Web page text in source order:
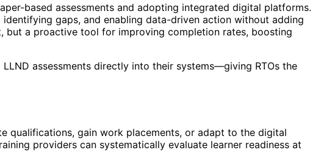
based assessments and adopting integrated digital platforms.
gaps, and enabling data-driven action without adding
but a proactive tool for improving completion rates, boosting
assessments directly into their systems—giving RTOs the
qualifications, gain work placements, or adapt to the digital
providers can systematically evaluate learner readiness at